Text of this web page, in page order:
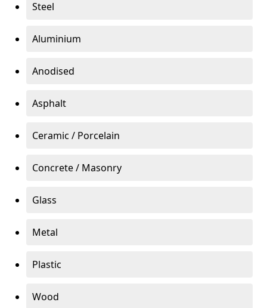
Steel
Aluminium
Anodised
Asphalt
Ceramic / Porcelain
Concrete / Masonry
Glass
Metal
Plastic
Wood